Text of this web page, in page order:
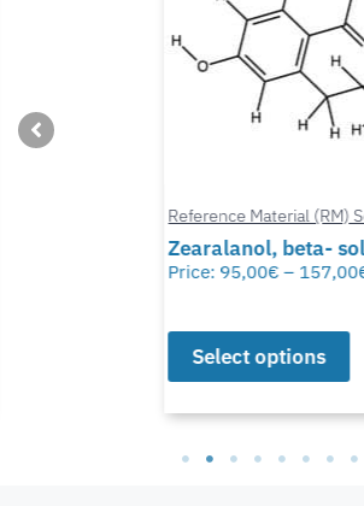
Reference Material (RM) Solution
Zearalanol, beta- solution
95,00€ – 157,00€
Select options